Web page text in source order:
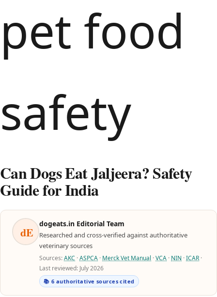
Can Dogs Eat Jaljeera? Safety
Guide for India
dE
dogeats.in Editorial Team
Researched and cross-verified against authoritative
veterinary sources
Sources:AKC ·ASPCA · Merck Vet Manual ·VCA · NIN ·ICAR ·
Last reviewed: July 2026
📚 6 authoritative sources cited